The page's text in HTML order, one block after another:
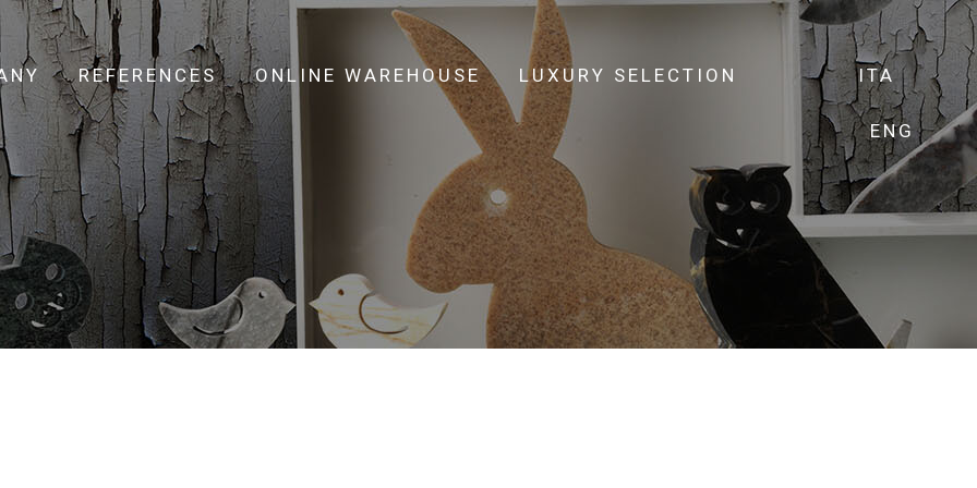
REFERENCES ONLINE WAREHOUSE LUXURY SELECTION ITA
ENG